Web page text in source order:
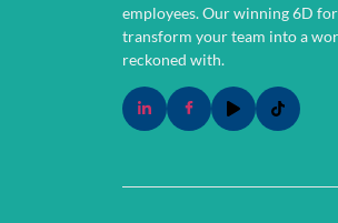
employees.Our winning 6D
transform your team into a
reckoned with.